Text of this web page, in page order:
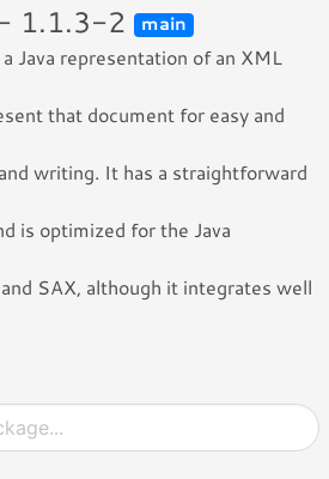
1.1.3-2 main
Java representation of an XML
that document for easy and
writing. It has a straightforward
is optimized for the Java
SAX, although it integrates well